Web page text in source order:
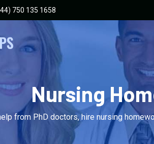
750 135 1658
Nursing
from PhD doctors, hire nursing